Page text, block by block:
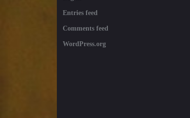
Entries feed
Comments feed
WordPress.org